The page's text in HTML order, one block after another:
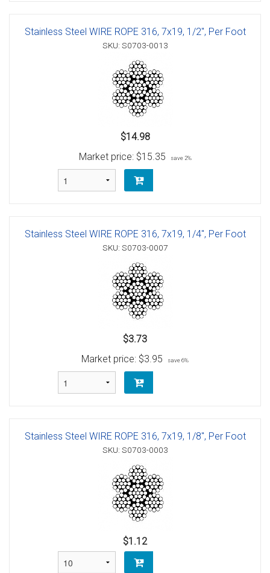
Stainless Steel WIRE ROPE 316, 7x19, 1/2", Per Foot
SKU: S0703-0013
$14.98
Market price: $15.35 save 2%
Stainless Steel WIRE ROPE 316, 7x19, 1/4", Per Foot
SKU: S0703-0007
$3.73
Market price: $3.95 save 6%
Stainless Steel WIRE ROPE 316, 7x19, 1/8", Per Foot
SKU: S0703-0003
$1.12